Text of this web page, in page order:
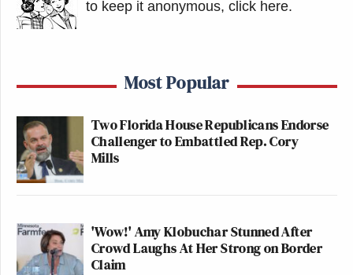
to keep it anonymous, click here.
Most Popular
Two Florida House Republicans Endorse
Challenger to Embattled Rep. Cory
Mills
'Wow!' Amy Klobuchar Stunned After
Crowd Laughs At Her Strong on Border
Claim